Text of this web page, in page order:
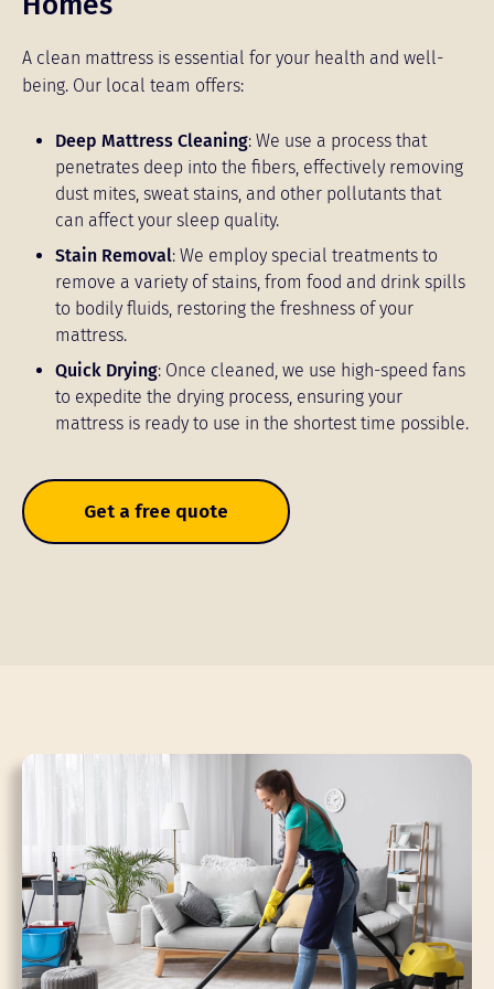
A clean mattress is essential for your health and well-
being. Our local team offers:
Deep Mattress Cleaning: We use a process that
penetrates deep into the fibers, effectively removing
dust mites, sweat stains, and other pollutants that
can affect your sleep quality.
Stain Removal: We employ special treatments to
remove a variety of stains, from food and drink spills
to bodily fluids, restoring the freshness of your
mattress.
Quick Drying: Once cleaned, we use high-speed fans
to expedite the drying process, ensuring your
mattress is ready to use in the shortest time possible.
Get a free quote